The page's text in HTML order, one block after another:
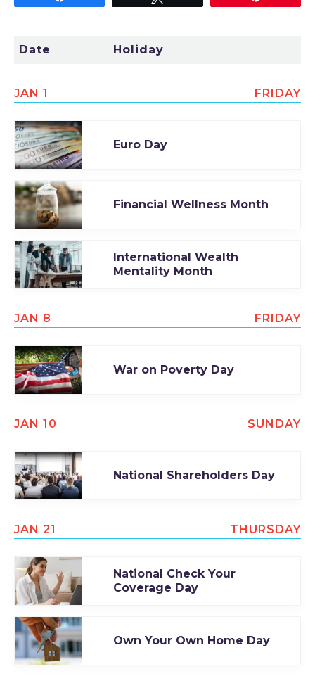
Date Holiday
JAN 1 FRIDAY
Euro Day
Financial Wellness Month
International Wealth
Mentality Month
JAN 8 FRIDAY
War on Poverty Day
JAN 10 SUNDAY
National Shareholders Day
JAN 21 THURSDAY
National Check Your
Coverage Day
Own Your Own Home Day